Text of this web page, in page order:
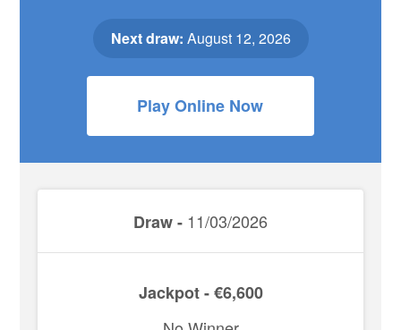
Next draw: August 12, 2026
Play Online Now
Draw - 11/03/2026
Jackpot - €6,600